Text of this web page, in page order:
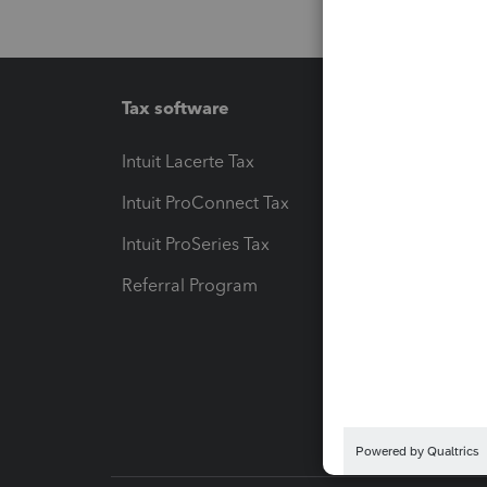
Tax software
Intuit Lacerte Tax
Intuit ProConnect Tax
Intuit ProSeries Tax
Referral Program